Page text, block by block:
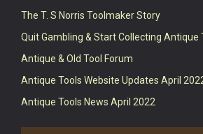
The T. S Norris Toolmaker Story
Quit Gambling & Start Collecting Antique
Antique & Old Tool Forum
Antique Tools Website Updates April
Antique Tools News April 2022